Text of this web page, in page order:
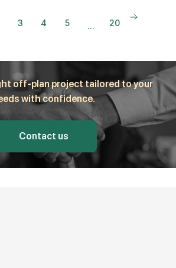
3 4 5 ... 20
off-plan project tailored to your
with confidence.
Contact us